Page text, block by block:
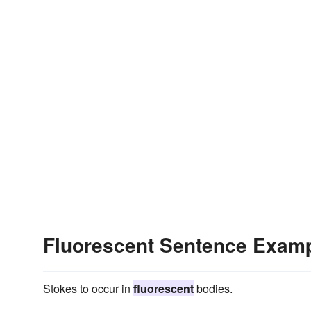
Fluorescent Sentence
Stokes to occur in fluorescentbodies.